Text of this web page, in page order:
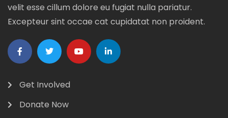
velit esse cillum dolore eu fugiat nulla pariatur.
Excepteur sint occae cat cupidatat non proident.
Get Involved
Donate Now